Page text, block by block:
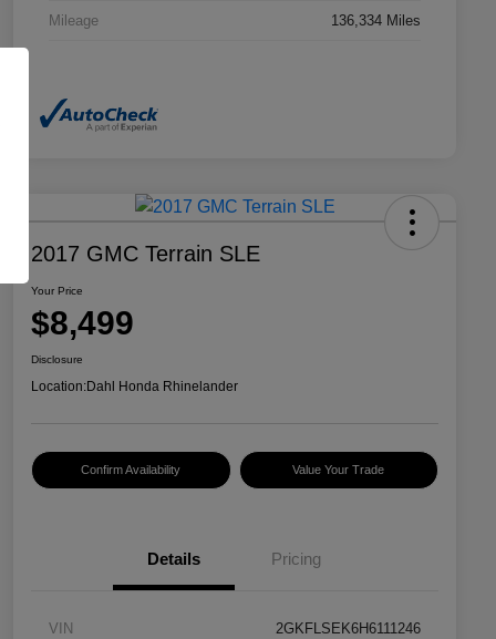
Mileage 136,334 Miles
2017 GMC Terrain SLE
Your Price
$8,499
Disclosure
Location:Dahl Honda Rhinelander
Confirm Availability Value Your Trade
Details Pricing
VIN 2GKFLSEK6H6111246